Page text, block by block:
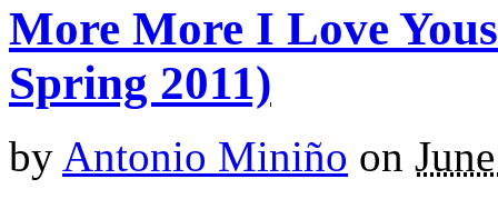
More More I Love
Spring 2011)
by Antonio Miniño on